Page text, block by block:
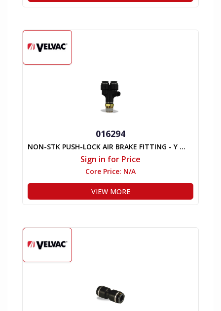
016294
NON-STK PUSH-LOCK AIR BRAKE FITTING - Y MALE
Sign in for Price
Core Price: N/A
VIEW MORE